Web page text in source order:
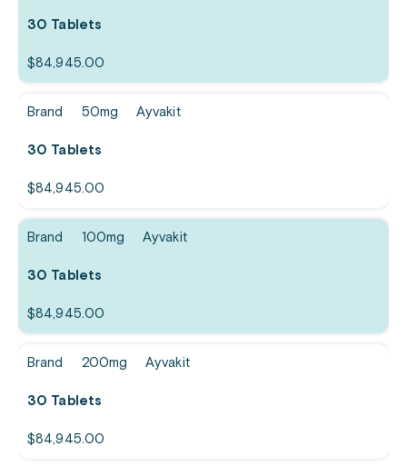
30 Tablets
$84,945.00
Ayvakit
Brand 50mg
30 Tablets
$84,945.00
Ayvakit
Brand 100mg
30 Tablets
$84,945.00
Ayvakit
Brand 200mg
30 Tablets
$84,945.00